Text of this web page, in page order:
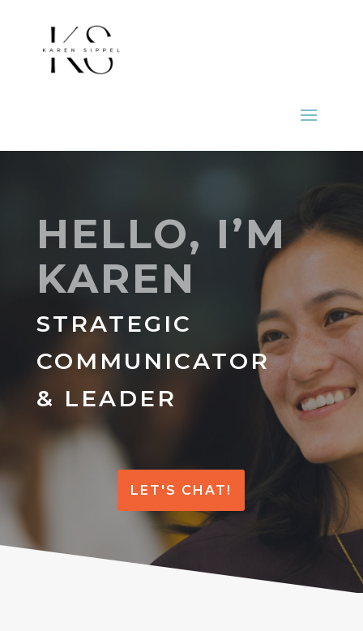
HELLO, I’M
KAREN
STRATEGIC
COMMUNICATOR
& LEADER
LET'S CHAT!